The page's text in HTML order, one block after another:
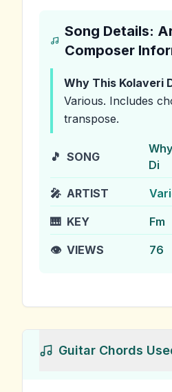
Song Details:
Composer
Why This Kolaveri
Various. Includes
transpose.
🎵 SONG
Di
🎤 ARTIST
🎹 KEY Fm
👁️ VIEWS 76
Guitar Chords